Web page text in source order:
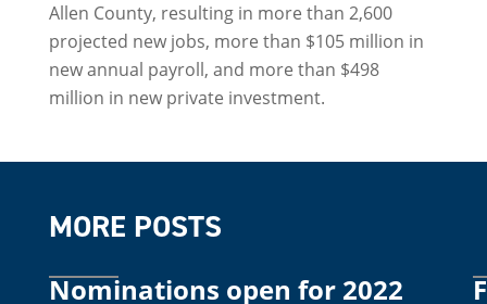
Allen County, resulting in more than 2,600
projected new jobs, more than $105 million in
new annual payroll, and more than $498
million in new private investment.
MORE POSTS
Nominations open for 2022